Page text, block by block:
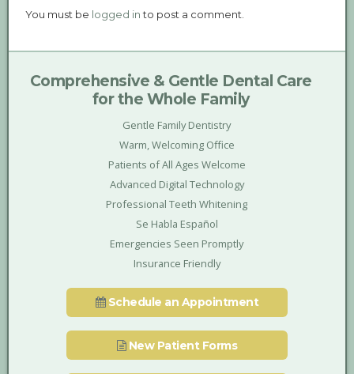
You must be logged into post a comment.
Comprehensive & Gentle Dental Care
for the Whole Family
Gentle Family Dentistry
Warm, Welcoming Office
Patients of All Ages Welcome
Advanced Digital Technology
Professional Teeth Whitening
Se Habla Español
Emergencies Seen Promptly
Insurance Friendly
Schedule an Appointment
New Patient Forms